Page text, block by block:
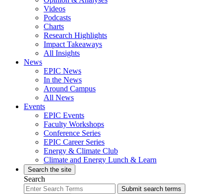
Videos
Podcasts
Charts
Research Highlights
Impact Takeaways
All Insights
News
EPIC News
In the News
Around Campus
All News
Events
EPIC Events
Faculty Workshops
Conference Series
EPIC Career Series
Energy & Climate Club
Climate and Energy Lunch & Learn
Search the site
Search
Submit search terms